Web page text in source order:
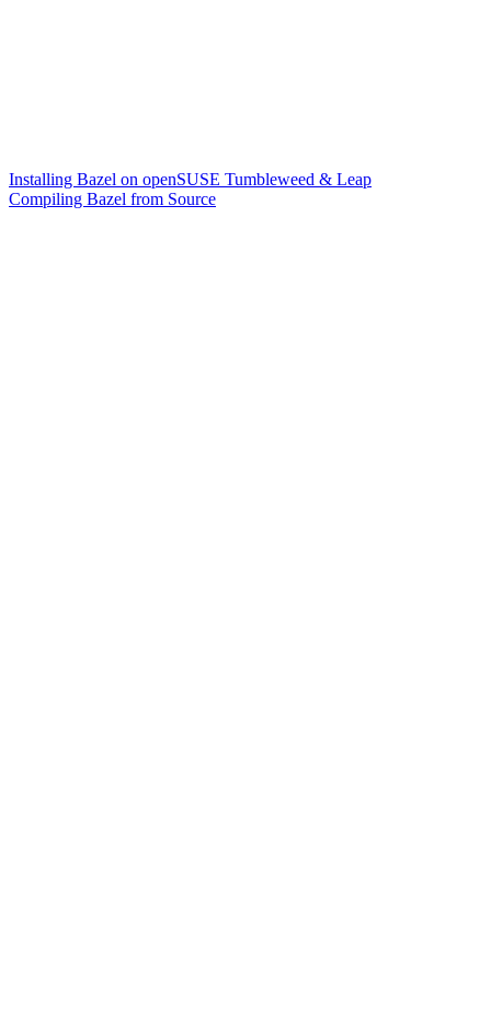
Installing Bazel on openSUSE Tumbleweed & Leap
Compiling Bazel from Source